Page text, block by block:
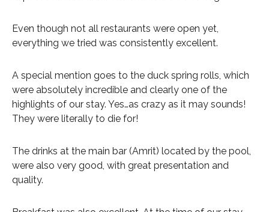
Even though not all restaurants were open yet,
everything we tried was consistently excellent.
A special mention goes to the duck spring rolls, which
were absolutely incredible and clearly one of the
highlights of our stay. Yes…as crazy as it may sounds!
They were literally to die for!
The drinks at the main bar (Amrit) located by the pool,
were also very good, with great presentation and
quality.